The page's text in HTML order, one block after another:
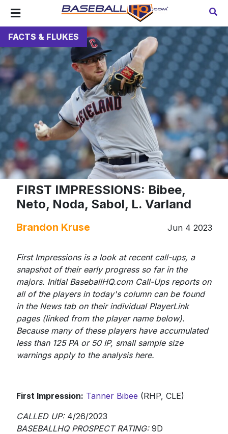
FACTS & FLUKES
FIRST IMPRESSIONS: Bibee,
Neto, Noda, Sabol, L. Varland
Brandon Kruse Jun 4 2023
First Impressions is a look at recent call-ups, a
snapshot of their early progress so far in the
majors. Initial BaseballHQ.com Call-Ups reports on
all of the players in today's column can be found
in the News tab on their individual PlayerLink
pages (linked from the player name below).
Because many of these players have accumulated
less than 125 PA or 50 IP, small sample size
warnings apply to the analysis here.
First Impression: Tanner Bibee (RHP, CLE)
CALLED UP:4/26/2023
BASEBALLHQ PROSPECT RATING:9D